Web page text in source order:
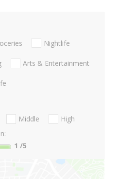
Nightlife
Arts & Entertainment
Middle
High
1 /5